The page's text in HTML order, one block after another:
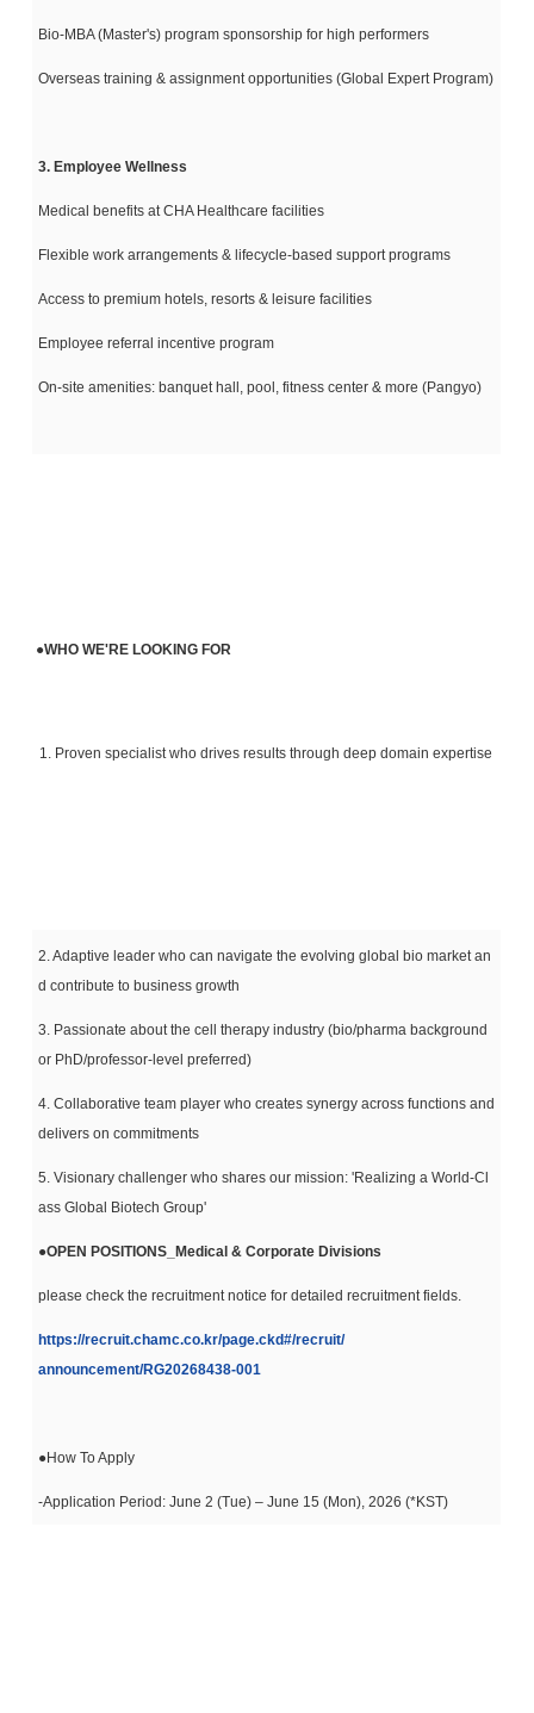
Bio-MBA (Master's) program sponsorship for high performers
Overseas training & assignment opportunities (Global Expert Program)
3. Employee Wellness
Medical benefits at CHA Healthcare facilities
Flexible work arrangements & lifecycle-based support programs
Access to premium hotels, resorts & leisure facilities
Employee referral incentive program
On-site amenities: banquet hall, pool, fitness center & more (Pangyo)
●WHO WE'RE LOOKING FOR
1. Proven specialist who drives results through deep domain expertise
2. Adaptive leader who can navigate the evolving global bio market an
d contribute to business growth
3. Passionate about the cell therapy industry (bio/pharma background
or PhD/professor-level preferred)
4. Collaborative team player who creates synergy across functions and
delivers on commitments
5. Visionary challenger who shares our mission: 'Realizing a World-Cl
ass Global Biotech Group'
●OPEN POSITIONS_Medical & Corporate Divisions
please check the recruitment notice for detailed recruitment fields.
https://recruit.chamc.co.kr/page.ckd#/recruit/
announcement/RG20268438-001
●How To Apply
-Application Period: June 2 (Tue) – June 15 (Mon), 2026 (*KST)